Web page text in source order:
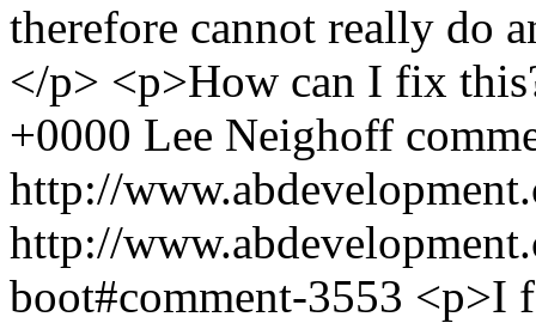
therefore cannot really do
</p> <p>How can I fix
+0000 Lee Neighoff
http://
http://
boot#comment-3553 <p>I